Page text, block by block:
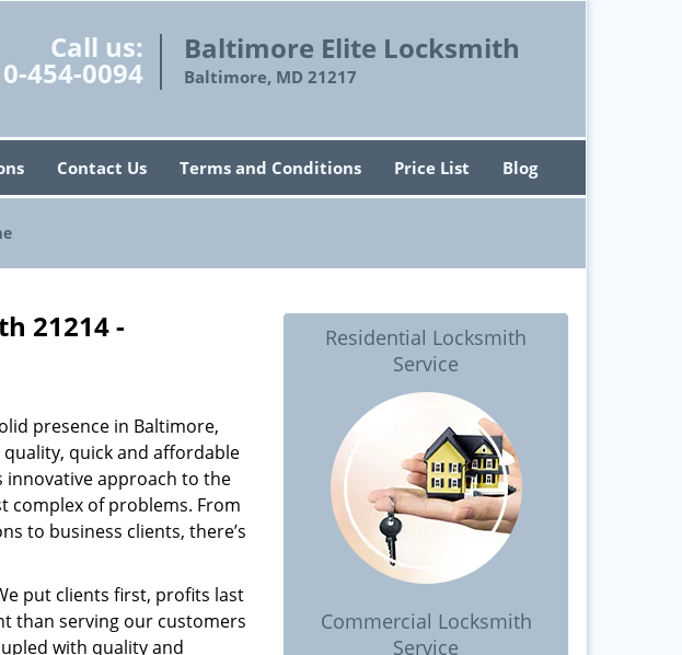
Call us:
454-0094
Baltimore Elite Locksmith
Baltimore, MD 21217
Contact Us Terms and Conditions Price List Blog
21214 -
presence in Baltimore,
quick and affordable
innovative approach to the
complex of problems. From
to business clients, there’s
put clients first, profits last
than serving our customers
with quality and
Residential Locksmith
Service
Commercial Locksmith
Service